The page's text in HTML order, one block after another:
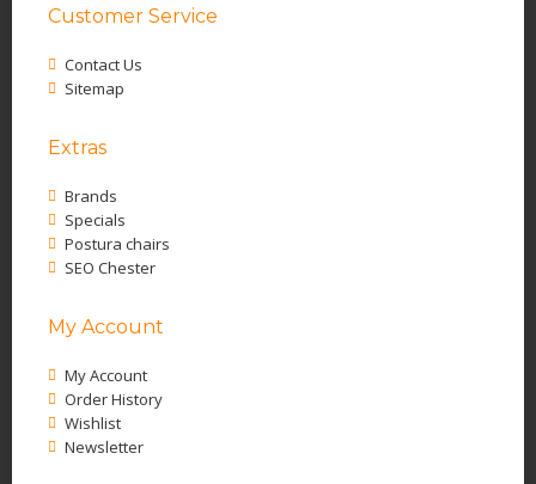
Customer Service
Contact Us
Sitemap
Extras
Brands
Specials
Postura chairs
SEO Chester
My Account
My Account
Order History
Wishlist
Newsletter